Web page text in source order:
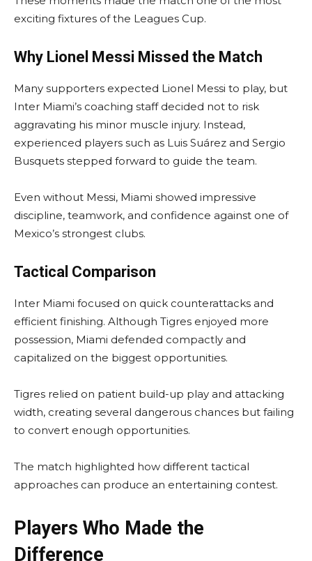
exciting fixtures of the Leagues Cup.
Why Lionel Messi Missed the Match
Many supporters expected Lionel Messi to play, but
Inter Miami’s coaching staff decided not to risk
aggravating his minor muscle injury. Instead,
experienced players such as Luis Suárez and Sergio
Busquets stepped forward to guide the team.
Even without Messi, Miami showed impressive
discipline, teamwork, and confidence against one of
Mexico’s strongest clubs.
Tactical Comparison
Inter Miami focused on quick counterattacks and
efficient finishing. Although Tigres enjoyed more
possession, Miami defended compactly and
capitalized on the biggest opportunities.
Tigres relied on patient build-up play and attacking
width, creating several dangerous chances but failing
to convert enough opportunities.
The match highlighted how different tactical
approaches can produce an entertaining contest.
Players Who Made the
Difference